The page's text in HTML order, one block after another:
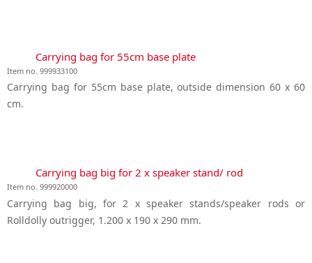
Carrying bag for 55cm base plate
Item no. 999933100
Carrying bag for 55cm base plate, outside dimension 60 x 60
cm.
Carrying bag big for 2 x speaker stand/ rod
Item no. 999920000
Carrying bag big, for 2 x speaker stands/speaker rods or
Rolldolly outrigger, 1.200 x 190 x 290 mm.